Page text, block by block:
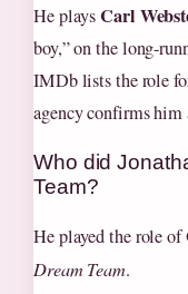
He playsCarl
boy,” on the long-
IMDb lists the role
agency confirms him
Who did
Team?
He played the role of
Dream Team.